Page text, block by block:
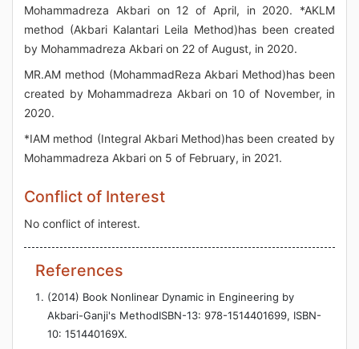
Mohammadreza Akbari on 12 of April, in 2020. *AKLM
method (Akbari Kalantari Leila Method)has been created
by Mohammadreza Akbari on 22 of August, in 2020.
MR.AM method (MohammadReza Akbari Method)has been
created by Mohammadreza Akbari on 10 of November, in
2020.
*IAM method (Integral Akbari Method)has been created by
Mohammadreza Akbari on 5 of February, in 2021.
Conflict of Interest
No conflict of interest.
References
(2014) Book Nonlinear Dynamic in Engineering by
Akbari-Ganji's MethodISBN-13: 978-1514401699, ISBN-
10: 151440169X.